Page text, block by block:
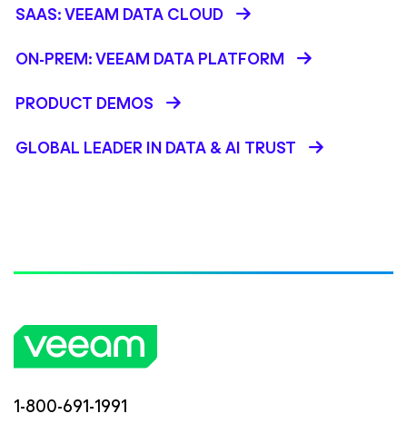
SAAS: VEEAM DATA CLOUD
ON-PREM: VEEAM DATA PLATFORM
PRODUCT DEMOS
GLOBAL LEADER IN DATA & AI TRUST
1-800-691-1991